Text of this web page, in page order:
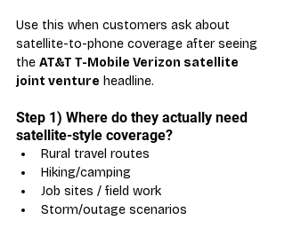
Use this when customers ask about
satellite-to-phone coverage after seeing
the AT&T T-Mobile Verizon satellite
joint venture headline.
Step 1) Where do they actually need
satellite-style coverage?
Rural travel routes
Hiking/camping
Job sites / field work
Storm/outage scenarios